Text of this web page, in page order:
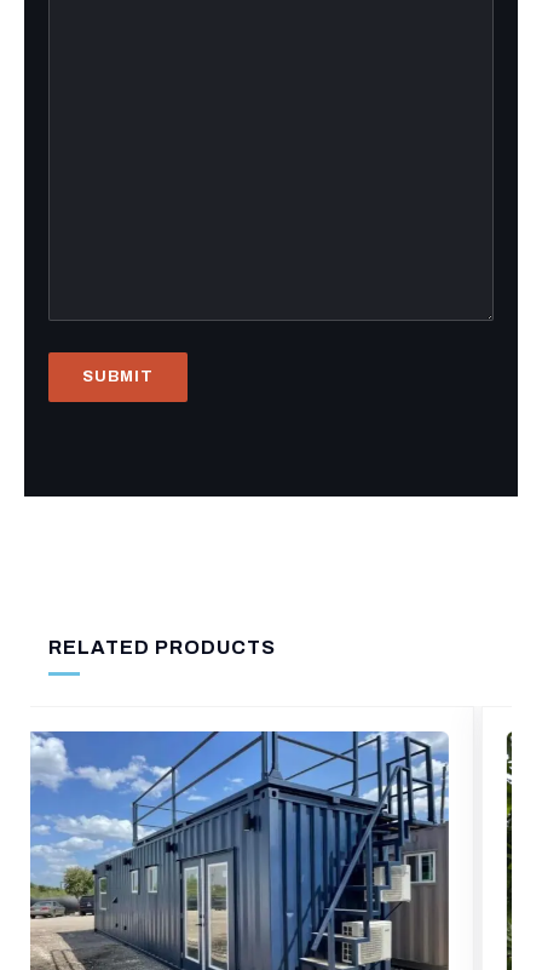
RELATED PRODUCTS